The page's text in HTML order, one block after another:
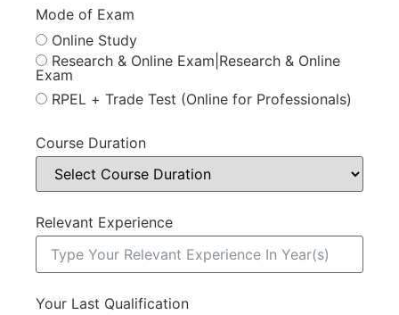
Mode of Exam
Online Study
Research & Online Exam|Research & Online
Exam
RPEL + Trade Test (Online for Professionals)
Course Duration
Relevant Experience
Your Last Qualification